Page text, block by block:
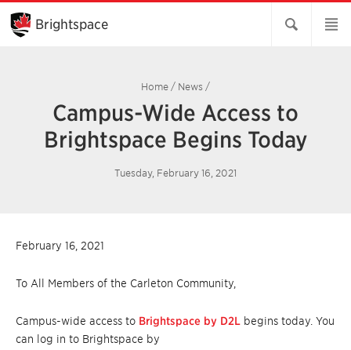
Skip
Main
Content
Brightspace
Home / News /
Campus-Wide Access to
Brightspace Begins Today
Tuesday, February 16, 2021
February 16, 2021
To All Members of the Carleton Community,
Campus-wide access to Brightspace by D2L begins today. You
can log in to Brightspace by